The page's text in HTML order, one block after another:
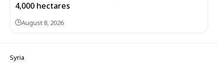
4,000 hectares
August 8, 2026
Syria